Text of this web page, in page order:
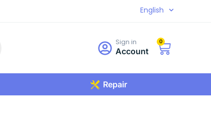
English
Sign in
Account
0
Repair